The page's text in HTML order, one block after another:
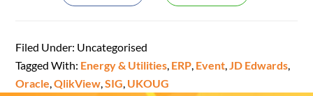
Filed Under: Uncategorised
Tagged With: Energy & Utilities, ERP, Event,JD Edwards,
Oracle,QlikView,SIG, UKOUG